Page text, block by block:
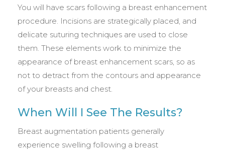
You will have scars following a breast enhancement
procedure. Incisions are strategically placed, and
delicate suturing techniques are used to close
them. These elements work to minimize the
appearance of breast enhancement scars, so as
not to detract from the contours and appearance
of your breasts and chest.
When Will I See The Results?
Breast augmentation patients generally
experience swelling following a breast